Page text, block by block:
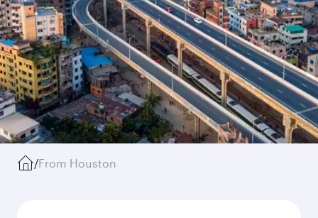
/From Houston